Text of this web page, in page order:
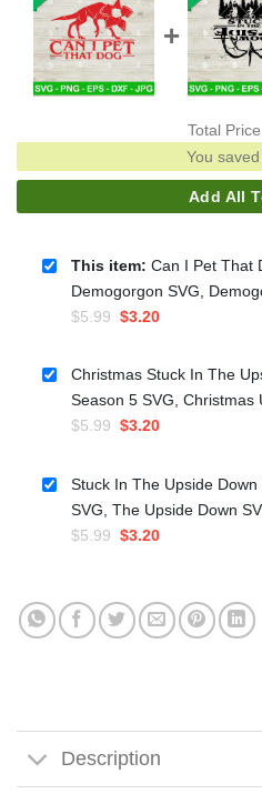
Total
You saved
Add All
This item: Can I Pet That
Demogorgon SVG,
$5.99 Original
was:
$5.99.
$3.20Current
is:
$3.20.
Christmas Stuck In The
Season 5 SVG, Christmas
$5.99 Original
was:
$5.99.
$3.20Current
is:
$3.20.
Stuck In The Upside
SVG, The Upside Down
$5.99 Original
$5.99.
$3.20Current
$3.20.
Description